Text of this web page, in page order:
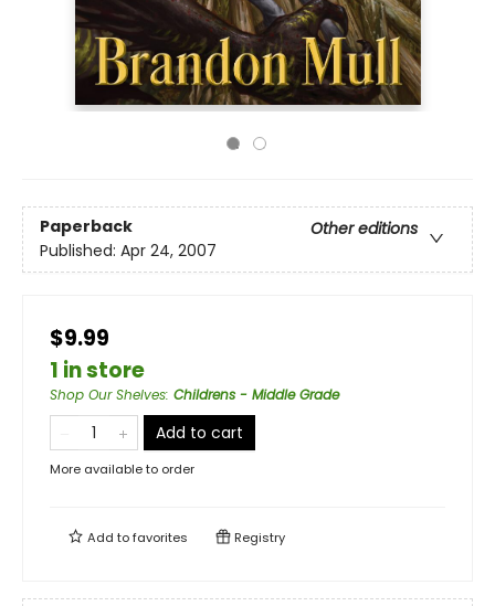
Paperback
Other editions
Published: Apr 24, 2007
$9.99
1 in store
Shop Our Shelves: Childrens - Middle Grade
Add to cart
More available to order
Add tofavorites Registry